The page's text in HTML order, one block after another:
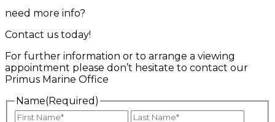
need more info?
Contact us today!
For further information or to arrange a viewing
appointment please don’t hesitate to contact our
Primus Marine Office
Name(Required)
First